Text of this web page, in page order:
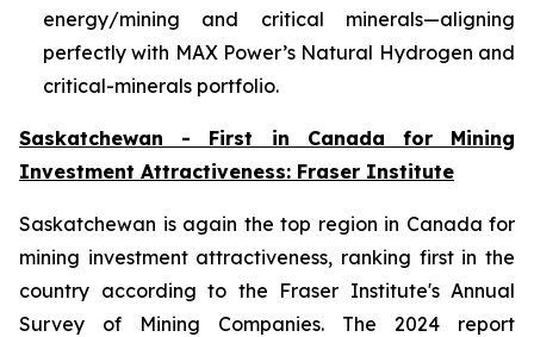
energy/mining and critical minerals—aligning
perfectly with MAX Power’s Natural Hydrogen and
critical-minerals portfolio.
Saskatchewan - First in Canada for Mining
Investment Attractiveness: Fraser Institute
Saskatchewan is again the top region in Canada for
mining investment attractiveness, ranking first in the
country according to the Fraser Institute's Annual
Survey of Mining Companies. The 2024 report